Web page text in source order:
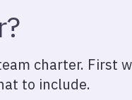
charter. First
to include.